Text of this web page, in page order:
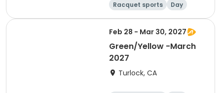
Racquet sports Day
Feb 28 - Mar 30, 2027
Green/Yellow -March
2027
Turlock, CA